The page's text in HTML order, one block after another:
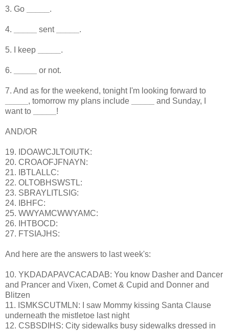
3. Go .
4. sent .
5. I keep .
6. or not.
7. And as for the weekend, tonight I'm looking forward to
, tomorrow my plans include
and Sunday, I
want to
!
AND/OR
19. IDOAWCJLTOIUTK:
20. CROAOFJFNAYN:
21. IBTLALLC:
22. OLTOBHSWSTL:
23. SBRAYLITLSIG:
24. IBHFC:
25. WWYAMCWWYAMC:
26. IHTBOCD:
27. FTSIAJHS:
And here are the answers to last week's:
10. YKDADAPAVCACADAB: You know Dasher and Dancer
and Prancer and Vixen, Comet & Cupid and Donner and
Blitzen
11. ISMKSCUTMLN: I saw Mommy kissing Santa Clause
underneath the mistletoe last night
12. CSBSDIHS: City sidewalks busy sidewalks dressed in